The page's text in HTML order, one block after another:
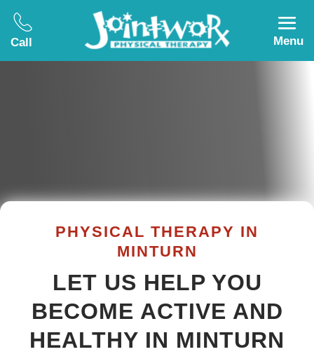
Call Menu
PHYSICAL THERAPY IN
MINTURN
LET US HELP YOU
BECOME ACTIVE AND
HEALTHY IN MINTURN